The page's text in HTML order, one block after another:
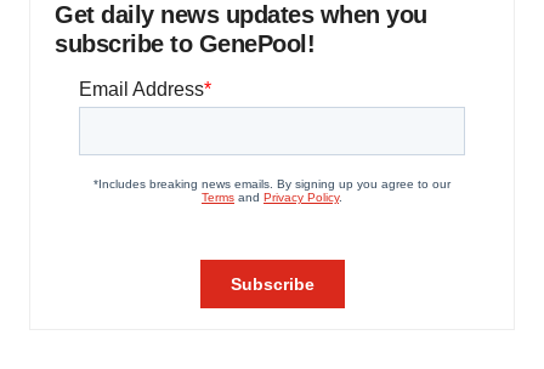
Get daily news updates when you
subscribe to GenePool!